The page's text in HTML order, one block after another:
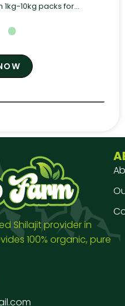
10kg packs for...
Shilajit provider in
100% organic, pure